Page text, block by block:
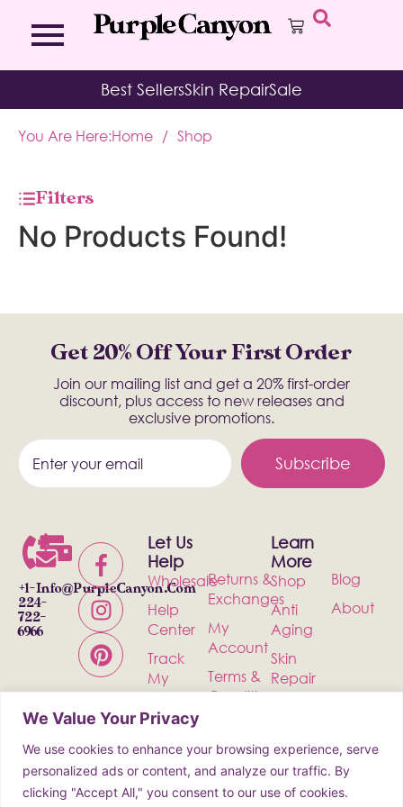
We Value Your Privacy
We use cookies to enhance your browsing experience, serve
personalized ads or content, and analyze our traffic. By
clicking "Accept All," you consent to our use of cookies.
Bath Bombs
Body Brush
Moisturizing Socks & Gloves
Affirmation Cards
Aromatherapy Balms
Journal
Kits
Best SellersSkin RepairSale
You Are Here:Home / Shop
Filters
No Products Found!
Get 20% Off Your First Order
Join our mailing list and get a 20% first-order
discount, plus access to new releases and
exclusive promotions.
Subscribe
+1-
224-
722-
6966
Info@PurpleCanyon.com
Let Us
Help
Wholesale
Help
Center
Track
My
Order
Contact
Shipping
Returns &
Exchanges
My
Account
Terms &
Conditions
Policy
Learn
More
Shop
Anti
Aging
Skin
Repair
Health &
Wellness
Blog
About